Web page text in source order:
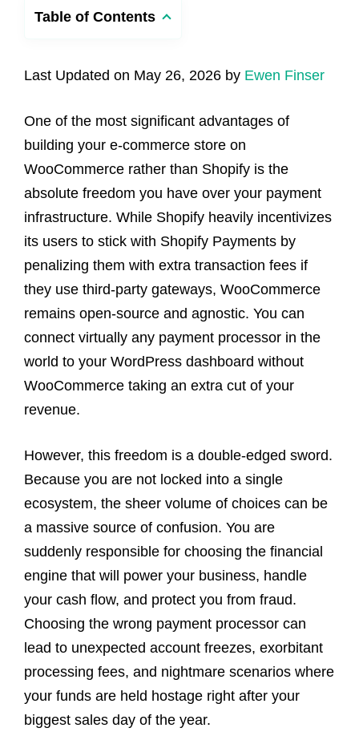
Table of Contents
Last Updated on May 26, 2026 by Ewen Finser
One of the most significant advantages of
building your e-commerce store on
WooCommerce rather than Shopify is the
absolute freedom you have over your payment
infrastructure. While Shopify heavily incentivizes
its users to stick with Shopify Payments by
penalizing them with extra transaction fees if
they use third-party gateways, WooCommerce
remains open-source and agnostic. You can
connect virtually any payment processor in the
world to your WordPress dashboard without
WooCommerce taking an extra cut of your
revenue.
However, this freedom is a double-edged sword.
Because you are not locked into a single
ecosystem, the sheer volume of choices can be
a massive source of confusion. You are
suddenly responsible for choosing the financial
engine that will power your business, handle
your cash flow, and protect you from fraud.
Choosing the wrong payment processor can
lead to unexpected account freezes, exorbitant
processing fees, and nightmare scenarios where
your funds are held hostage right after your
biggest sales day of the year.